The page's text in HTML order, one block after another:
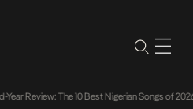
Review: The 10 Best Nigerian Songs of 2026•